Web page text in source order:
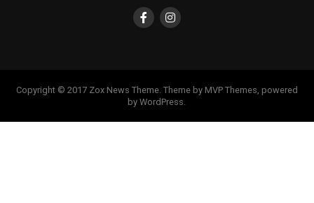
Copyright © 2017 Zox News Theme. Theme by MVP Themes, powered
by WordPress.